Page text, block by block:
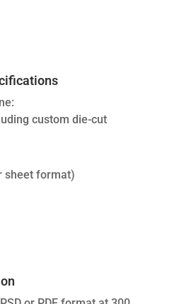
custom die-cut
sheet format)